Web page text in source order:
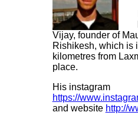
Vijay, founder of
Rishikesh, which is
kilometres from
place.
His instagram
https://
and website http://